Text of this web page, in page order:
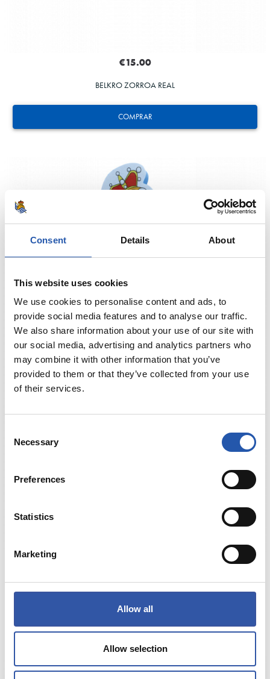
Consent Details About
This website uses cookies
We use cookies to personalise content and ads, to
provide social media features and to analyse our traffic.
We also share information about your use of our site with
our social media, advertising and analytics partners who
may combine it with other information that you’ve
provided to them or that they’ve collected from your use
of their services.
Selection
Necessary
Preferences
Statistics
Marketing
Allow all
Allow selection
COMPRAR
€15.00
BELKRO ZORROA REAL
COMPRAR
TXURDIN ARKATZA